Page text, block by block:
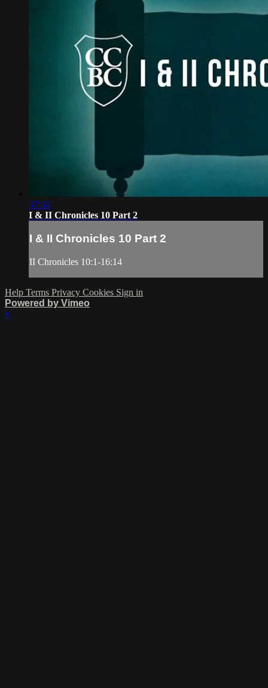
37:34
I & II Chronicles 10 Part 2
I & II Chronicles 10 Part 2
II Chronicles 10:1-16:14
Help Terms Privacy Cookies Sign in
Powered by Vimeo
×